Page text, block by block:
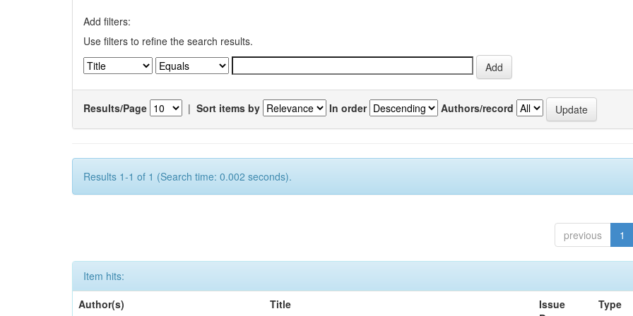
Add filters:
Use filters to refine the search results.
Results/Page | Sort items by In order Authors/record
Results 1-1 of 1 (Search time: 0.002 seconds).
previous 1
Item hits:
Author(s)
Title
Issue
Type